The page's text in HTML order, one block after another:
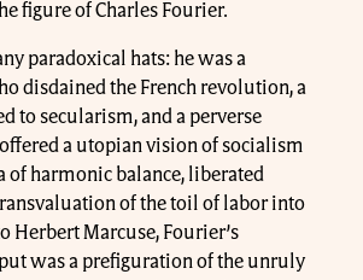
figure of Charles Fourier.
paradoxical hats: he was a
disdained the French revolution, a
to secularism, and a perverse
a utopian vision of socialism
of harmonic balance, liberated
of the toil of labor into
Herbert Marcuse, Fourier’s
was a prefiguration of the unruly